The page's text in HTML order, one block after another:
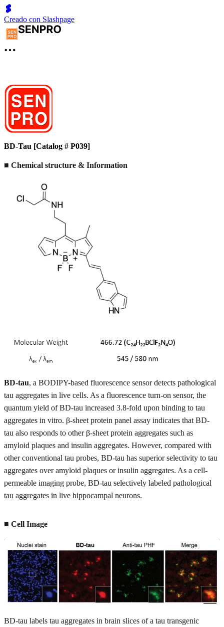
Creado con Slashpage
BD-Tau [Catalog # P039]
■ Chemical structure & Information
BD-tau, a BODIPY-based fluorescence sensor detects pathological
tau aggregates in live cells. As a fluorescence turn-on sensor, the
quantum yield of BD-tau increased 3.8-fold upon binding to tau
aggregates in vitro. β-sheet protein panel assay indicates that BD-
tau also responds to other β-sheet protein aggregates such as
amyloid plaques and insulin aggregates. However, compared with
other conventional tau probes, BD-tau has superior selectivity to tau
aggregates over amyloid plaques or insulin aggregates. As a cell-
permeable imaging probe, BD-tau selectively labeled pathological
tau aggregates in live hippocampal neurons.
■ Cell Image
BD-tau labels tau aggregates in brain slices of a tau transgenic